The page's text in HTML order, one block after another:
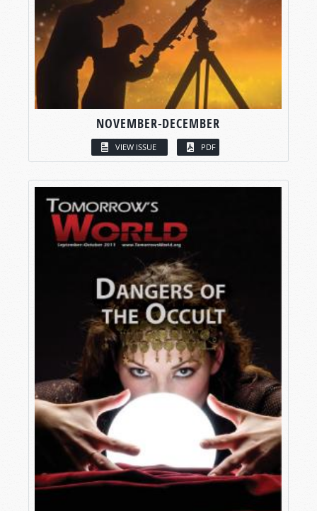
NOVEMBER-DECEMBER
VIEW ISSUE PDF